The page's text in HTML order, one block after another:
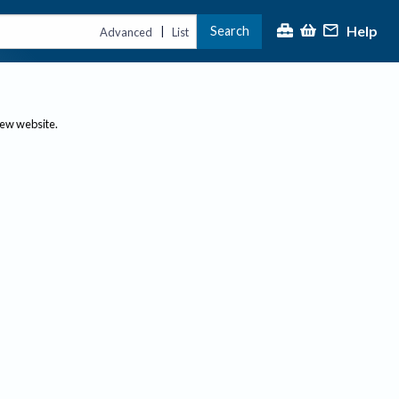
Advanced | List Search Help
website.